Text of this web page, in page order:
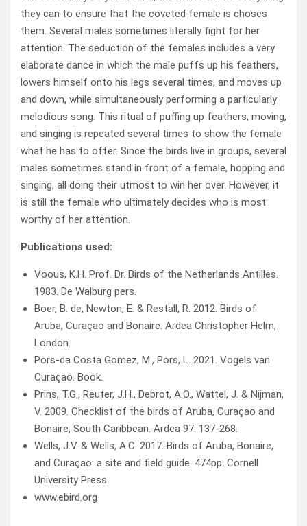
they can to ensure that the coveted female is choses
them. Several males sometimes literally fight for her
attention. The seduction of the females includes a very
elaborate dance in which the male puffs up his feathers,
lowers himself onto his legs several times, and moves up
and down, while simultaneously performing a particularly
melodious song. This ritual of puffing up feathers, moving,
and singing is repeated several times to show the female
what he has to offer. Since the birds live in groups, several
males sometimes stand in front of a female, hopping and
singing, all doing their utmost to win her over. However, it
is still the female who ultimately decides who is most
worthy of her attention.
Publications used:
Voous, K.H. Prof. Dr. Birds of the Netherlands Antilles.
1983. De Walburg pers.
Boer, B. de, Newton, E. & Restall, R. 2012. Birds of
Aruba, Curaçao and Bonaire. Ardea Christopher Helm,
London.
Pors-da Costa Gomez, M., Pors, L. 2021. Vogels van
Curaçao. Book.
Prins, T.G., Reuter, J.H., Debrot, A.O., Wattel, J. & Nijman,
V. 2009. Checklist of the birds of Aruba, Curaçao and
Bonaire, South Caribbean. Ardea 97: 137-268.
Wells, J.V. & Wells, A.C. 2017. Birds of Aruba, Bonaire,
and Curaçao: a site and field guide. 474pp. Cornell
University Press.
www.ebird.org